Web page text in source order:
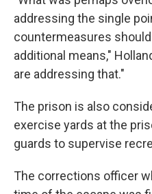
addressing the single
countermeasures
additional means,"
are addressing that."
The prison is also
exercise yards at the
guards to supervise
The corrections officer